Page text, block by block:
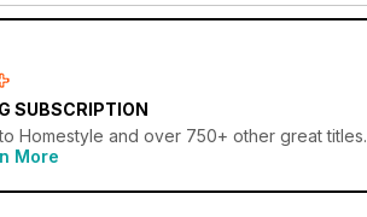
SUBSCRIPTION
Homestyle and over 750+ other great
More